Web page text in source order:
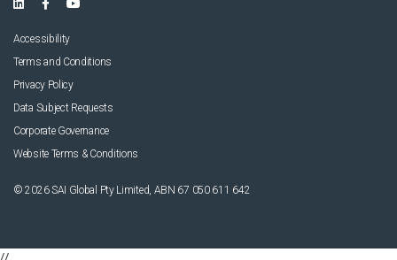
© 2026 SAI Global Pty Limited, ABN 67 050 611 642
Accessibility
Terms and Conditions
Privacy Policy
Data Subject Requests
Corporate Governance
Website Terms & Conditions